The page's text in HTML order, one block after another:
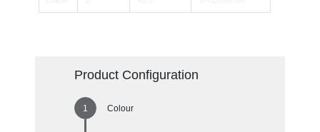
Product Configuration
Colour